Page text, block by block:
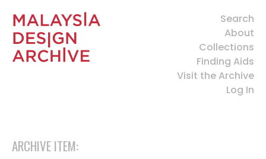
Search
About
Collections
Finding Aids
Visit the Archive
Log In
ARCHIVE ITEM: